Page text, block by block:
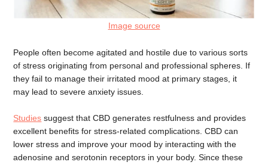
Image source
People often become agitated and hostile due to various sorts
of stress originating from personal and professional spheres. If
they fail to manage their irritated mood at primary stages, it
may lead to severe anxiety issues.
Studies suggest that CBD generates restfulness and provides
excellent benefits for stress-related complications. CBD can
lower stress and improve your mood by interacting with the
adenosine and serotonin receptors in your body. Since these